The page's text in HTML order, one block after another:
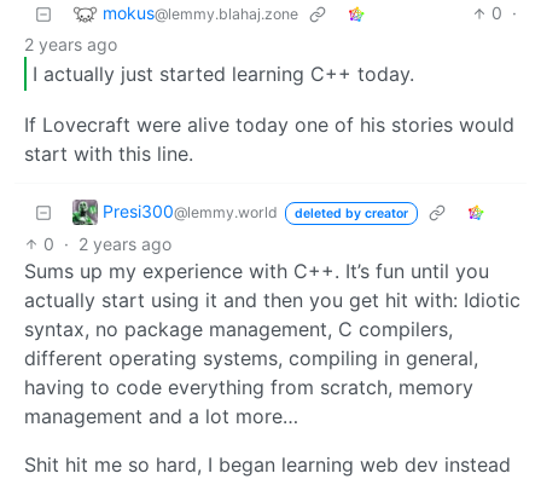
mokus@lemmy.blahaj.zone 0 ·
2 years ago
I actually just started learning C++ today.
If Lovecraft were alive today one of his stories would
start with this line.
Presi300@lemmy.world deleted by creator
0 · 2 years ago
Sums up my experience with C++. It’s fun until you
actually start using it and then you get hit with: Idiotic
syntax, no package management, C compilers,
different operating systems, compiling in general,
having to code everything from scratch, memory
management and a lot more…
Shit hit me so hard, I began learning web dev instead